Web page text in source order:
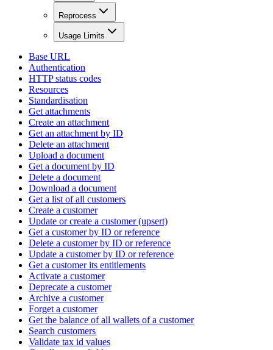
Reprocess
Usage Limits
Base URL
Authentication
HTTP status codes
Resources
Standardisation
Get attachments
Create an attachment
Get an attachment by ID
Delete an attachment
Upload a document
Get a document by ID
Delete a document
Download a document
Get a list of all customers
Create a customer
Update or create a customer (upsert)
Get a customer by ID or reference
Delete a customer by ID or reference
Update a customer by ID or reference
Get a customer its entitlements
Activate a customer
Deprecate a customer
Archive a customer
Forget a customer
Get the balance of all wallets of a customer
Search customers
Validate tax id values